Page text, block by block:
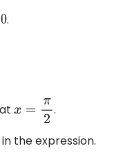
0.
x=π2
.
in the expression.